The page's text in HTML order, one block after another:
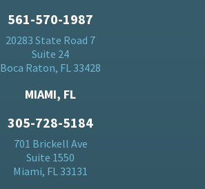
561-570-1987
20283 State Road 7
Suite 24
Boca Raton, FL 33428
MIAMI, FL
305-728-5184
701 Brickell Ave
Suite 1550
Miami, FL 33131